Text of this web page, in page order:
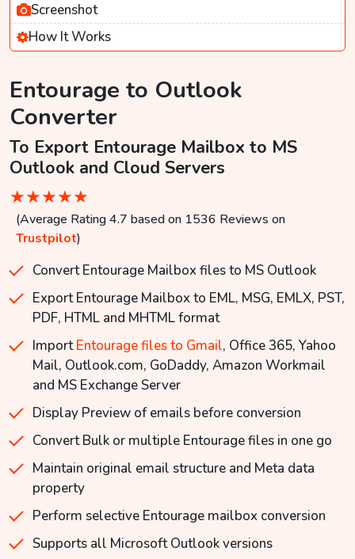
Screenshot
How It Works
Entourage to Outlook
Converter
To Export Entourage Mailbox to MS
Outlook and Cloud Servers
★★★★★
(Average Rating 4.7 based on 1536 Reviews on
Trustpilot)
Convert Entourage Mailbox files to MS Outlook
Export Entourage Mailbox to EML, MSG, EMLX, PST,
PDF, HTML and MHTML format
ImportEntourage files to Gmail, Office 365, Yahoo
Mail, Outlook.com, GoDaddy, Amazon Workmail
and MS Exchange Server
Display Preview of emails before conversion
Convert Bulk or multiple Entourage files in one go
Maintain original email structure and Meta data
property
Perform selective Entourage mailbox conversion
Supports all Microsoft Outlook versions